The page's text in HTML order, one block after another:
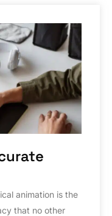
animation is the
that no other